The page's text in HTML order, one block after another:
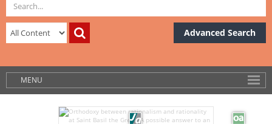
Advanced Search
MENU